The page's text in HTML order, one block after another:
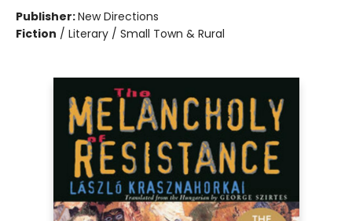
Publisher:New Directions
Fiction / Literary / Small Town & Rural